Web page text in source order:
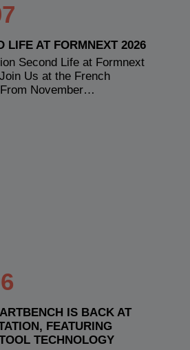
LIFE AT FORMNEXT 2026
Second Life at Formnext
Us at the French
November…
IS BACK AT
FEATURING
TECHNOLOGY